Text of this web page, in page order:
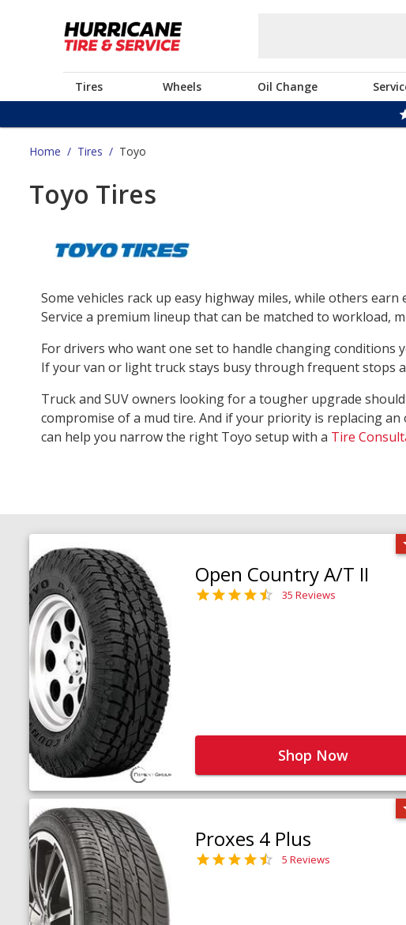
Tires Wheels Oil Change
Home / Tires / Toyo
Toyo Tires
Some vehicles rack up easy highway miles, while others
Service a premium lineup that can be matched to workload,
For drivers who want one set to handle changing conditions
If your van or light truck stays busy through frequent stops
Truck and SUV owners looking for a tougher upgrade
compromise of a mud tire. And if your priority is replacing
can help you narrow the right Toyo setup with a Tire
Open Country A/T II
35 Reviews
Shop Now
Proxes 4 Plus
5 Reviews